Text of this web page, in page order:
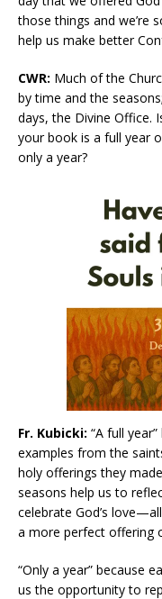
those things and we’re
help us make better
CWR: Much of the
by time and the
days, the Divine Office.
your book is a full year
only a year?
Fr. Kubicki: “A full
examples from the
holy offerings they
seasons help us to
celebrate God’s
a more perfect offering
“Only a year” because
us the opportunity to